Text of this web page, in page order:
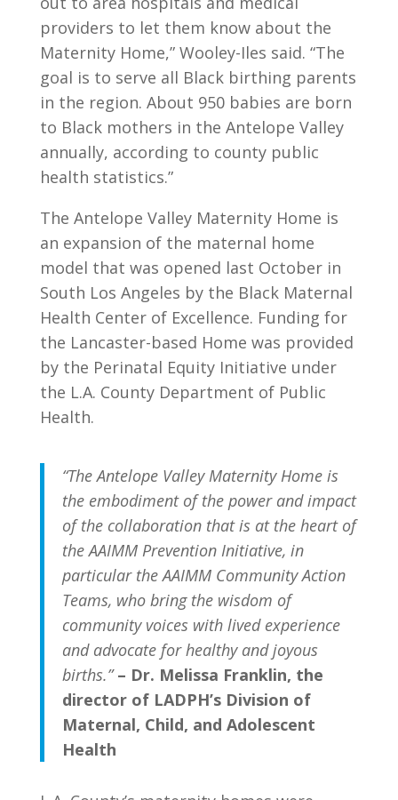
providers to let them know about the
Maternity Home,” Wooley-Iles said. “The
goal is to serve all Black birthing parents
in the region. About 950 babies are born
to Black mothers in the Antelope Valley
annually, according to county public
health statistics.”
The Antelope Valley Maternity Home is
an expansion of the maternal home
model that was opened last October in
South Los Angeles by the Black Maternal
Health Center of Excellence. Funding for
the Lancaster-based Home was provided
by the Perinatal Equity Initiative under
the L.A. County Department of Public
Health.
“The Antelope Valley Maternity Home is
the embodiment of the power and impact
of the collaboration that is at the heart of
the AAIMM Prevention Initiative, in
particular the AAIMM Community Action
Teams, who bring the wisdom of
community voices with lived experience
and advocate for healthy and joyous
births.”– Dr. Melissa Franklin, the
director of LADPH’s Division of
Maternal, Child, and Adolescent
Health